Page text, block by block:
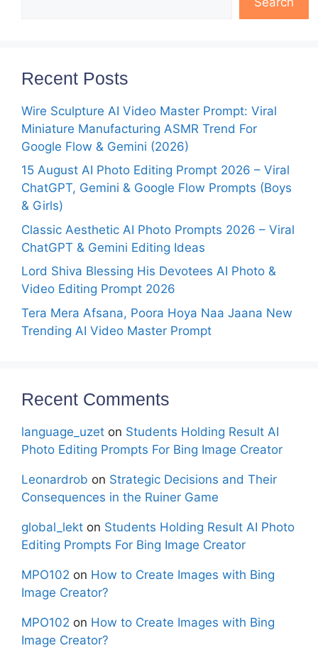
Recent Posts
Wire Sculpture AI Video Master Prompt: Viral
Miniature Manufacturing ASMR Trend For
Google Flow & Gemini (2026)
15 August AI Photo Editing Prompt 2026 – Viral
ChatGPT, Gemini & Google Flow Prompts (Boys
& Girls)
Classic Aesthetic AI Photo Prompts 2026 – Viral
ChatGPT & Gemini Editing Ideas
Lord Shiva Blessing His Devotees AI Photo &
Video Editing Prompt 2026
Tera Mera Afsana, Poora Hoya Naa Jaana New
Trending AI Video Master Prompt
Recent Comments
language_uzet on Students Holding Result AI
Photo Editing Prompts For Bing Image Creator
Leonardrob on Strategic Decisions and Their
Consequences in the Ruiner Game
global_lekt on Students Holding Result AI Photo
Editing Prompts For Bing Image Creator
MPO102 on How to Create Images with Bing
Image Creator?
MPO102 on How to Create Images with Bing
Image Creator?